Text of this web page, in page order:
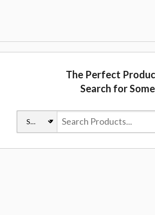
The Perfect
Search for